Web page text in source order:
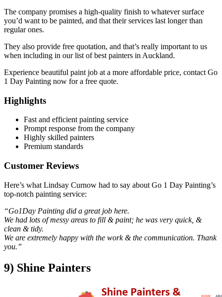
The company promises a high-quality finish to whatever surface
you’d want to be painted, and that their services last longer than
regular ones.
They also provide free quotation, and that’s really important to us
when including in our list of best painters in Auckland.
Experience beautiful paint job at a more affordable price, contact Go
1 Day Painting now for a free quote.
Highlights
Fast and efficient painting service
Prompt response from the company
Highly skilled painters
Premium standards
Customer Reviews
Here’s what Lindsay Curnow had to say about Go 1 Day Painting’s
top-notch painting service:
“Go1Day Painting did a great job here.
We had lots of messy areas to fill & paint; he was very quick, &
clean & tidy.
We are extremely happy with the work & the communication. Thank
you.”
9) Shine Painters